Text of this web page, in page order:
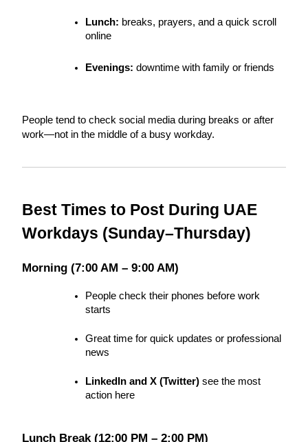
Lunch: breaks, prayers, and a quick scroll
online
Evenings: downtime with family or friends
People tend to check social media during breaks or after
work—not in the middle of a busy workday.
Best Times to Post During UAE
Workdays (Sunday–Thursday)
Morning (7:00 AM – 9:00 AM)
People check their phones before work
starts
Great time for quick updates or professional
news
LinkedIn and X (Twitter) see the most
action here
Lunch Break (12:00 PM – 2:00 PM)